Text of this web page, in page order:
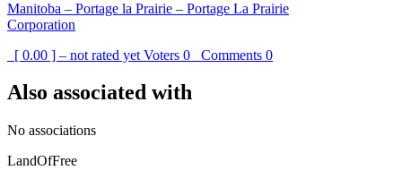
Manitoba – Portage la Prairie – Portage La Prairie
Corporation
[ 0.00 ] – not rated yet Voters 0 Comments 0
Also associated with
No associations
LandOfFree